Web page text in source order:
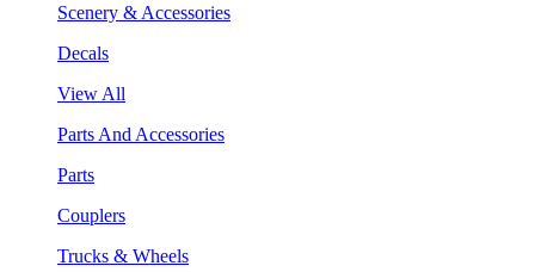
Scenery & Accessories
Decals
View All
Parts And Accessories
Parts
Couplers
Trucks & Wheels